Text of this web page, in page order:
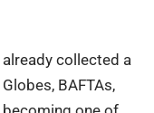
collected a
BAFTAs,